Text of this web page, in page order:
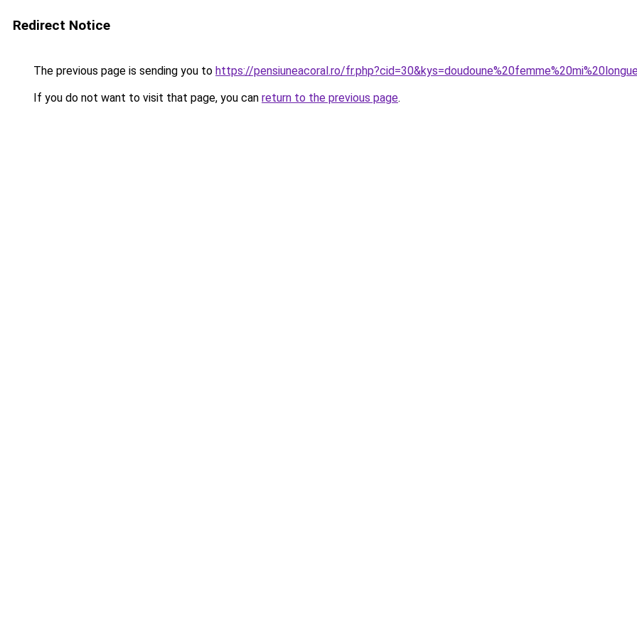
Redirect Notice
The previous page is sending you to https://pensiuneacoral.ro/
If you do not want to visit that page, you can return to the previous page.